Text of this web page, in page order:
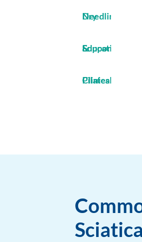
Dry Needling
Education & Support
Clinical Pilates
Sciatica